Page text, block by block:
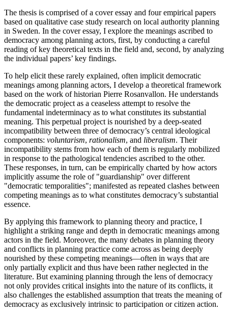
The thesis is comprised of a cover essay and four empirical papers
based on qualitative case study research on local authority planning
in Sweden. In the cover essay, I explore the meanings ascribed to
democracy among planning actors, first, by conducting a careful
reading of key theoretical texts in the field and, second, by analyzing
the individual papers’ key findings.
To help elicit these rarely explained, often implicit democratic
meanings among planning actors, I develop a theoretical framework
based on the work of historian Pierre Rosanvallon. He understands
the democratic project as a ceaseless attempt to resolve the
fundamental indeterminacy as to what constitutes its substantial
meaning. This perpetual project is nourished by a deep-seated
incompatibility between three of democracy’s central ideological
components: voluntarism, rationalism, and liberalism. Their
incompatibility stems from how each of them is regularly mobilized
in response to the pathological tendencies ascribed to the other.
These responses, in turn, can be empirically charted by how actors
implicitly assume the role of "guardianship" over different
"democratic temporalities"; manifested as repeated clashes between
competing meanings as to what constitutes democracy’s substantial
essence.
By applying this framework to planning theory and practice, I
highlight a striking range and depth in democratic meanings among
actors in the field. Moreover, the many debates in planning theory
and conflicts in planning practice come across as being deeply
nourished by these competing meanings—often in ways that are
only partially explicit and thus have been rather neglected in the
literature. But examining planning through the lens of democracy
not only provides critical insights into the nature of its conflicts, it
also challenges the established assumption that treats the meaning of
democracy as exclusively intrinsic to participation or citizen action.